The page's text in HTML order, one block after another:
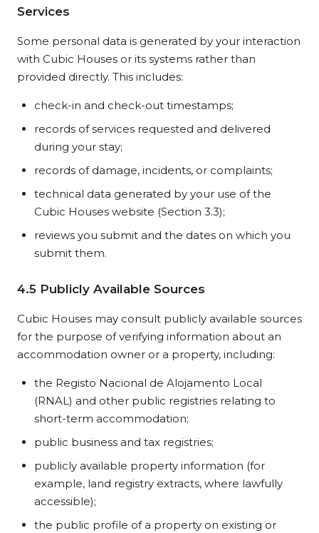
Services
Some personal data is generated by your interaction
with Cubic Houses or its systems rather than
provided directly. This includes:
check-in and check-out timestamps;
records of services requested and delivered
during your stay;
records of damage, incidents, or complaints;
technical data generated by your use of the
Cubic Houses website (Section 3.3);
reviews you submit and the dates on which you
submit them.
4.5 Publicly Available Sources
Cubic Houses may consult publicly available sources
for the purpose of verifying information about an
accommodation owner or a property, including:
the Registo Nacional de Alojamento Local
(RNAL) and other public registries relating to
short-term accommodation;
public business and tax registries;
publicly available property information (for
example, land registry extracts, where lawfully
accessible);
the public profile of a property on existing or